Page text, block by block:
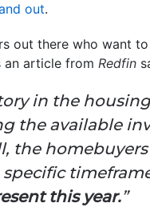
out.
out there who want
an article from Redfin
in the
the available
the
this year.”